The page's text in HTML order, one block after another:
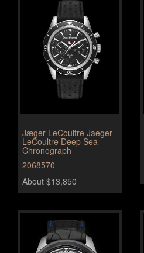
Jæger-LeCoultre Jaeger-
LeCoultre Deep Sea
Chronograph
2068570
About $13,850